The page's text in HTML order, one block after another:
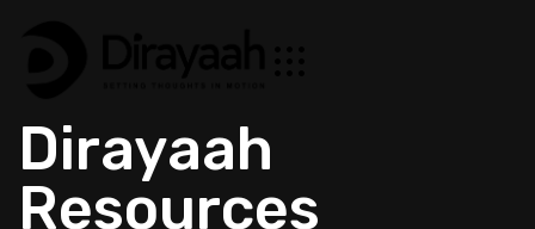
Dirayaah
Resources